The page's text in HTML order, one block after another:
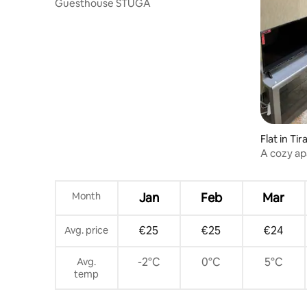
Guesthouse STUGA
Flat in
A cozy
Month Jan Feb Mar
Avg. price €25 €25 €24
Avg.
temp
-2°C 0°C 5°C